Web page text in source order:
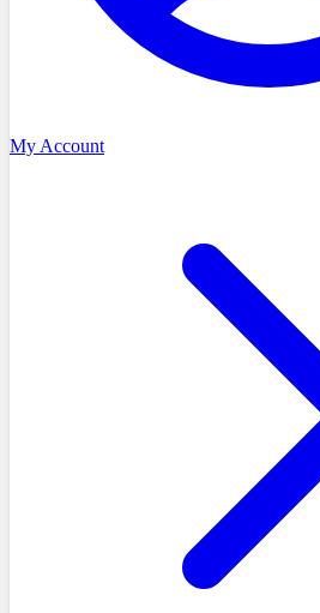
My Account